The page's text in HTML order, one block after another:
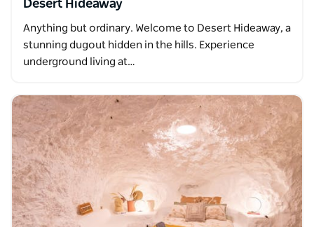
Desert Hideaway
Anything but ordinary. Welcome to Desert Hideaway, a
stunning dugout hidden in the hills. Experience
underground living at…